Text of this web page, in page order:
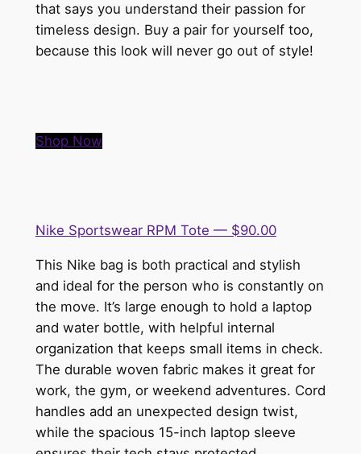
that says you understand their passion for
timeless design. Buy a pair for yourself too,
because this look will never go out of style!
Shop Now
Nike Sportswear RPM Tote — $90.00
This Nike bag is both practical and stylish
and ideal for the person who is constantly on
the move. It’s large enough to hold a laptop
and water bottle, with helpful internal
organization that keeps small items in check.
The durable woven fabric makes it great for
work, the gym, or weekend adventures. Cord
handles add an unexpected design twist,
while the spacious 15-inch laptop sleeve